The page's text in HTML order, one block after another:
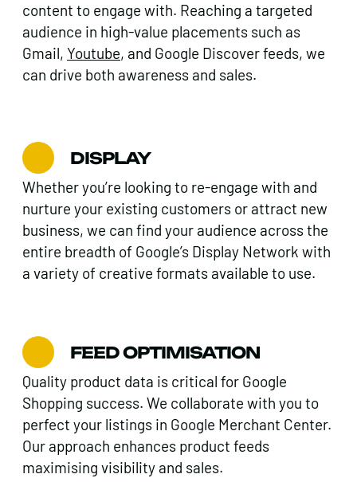
content to engage with. Reaching a targeted
audience in high-value placements such as
Gmail, Youtube, and Google Discover feeds, we
can drive both awareness and sales.
DISPLAY
Whether you’re looking to re-engage with and
nurture your existing customers or attract new
business, we can find your audience across the
entire breadth of Google’s Display Network with
a variety of creative formats available to use.
FEED OPTIMISATION
Quality product data is critical for Google
Shopping success. We collaborate with you to
perfect your listings in Google Merchant Center.
Our approach enhances product feeds
maximising visibility and sales.